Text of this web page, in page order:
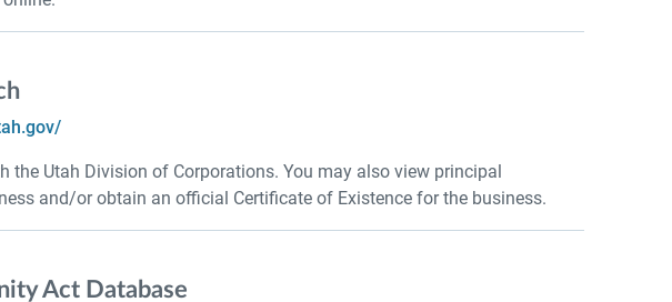
the Utah Division of Corporations. You may also view principal
and/or obtain an official Certificate of Existence for the business.
Act Database